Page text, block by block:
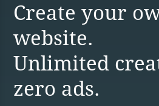
Create your
website.
Unlimited
zero ads.